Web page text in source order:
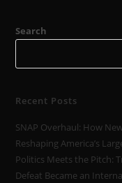
Search
Recent Posts
SNAP Overhaul: How
Reshaping America’s
Politics Meets the Pitch:
Defeat Became an